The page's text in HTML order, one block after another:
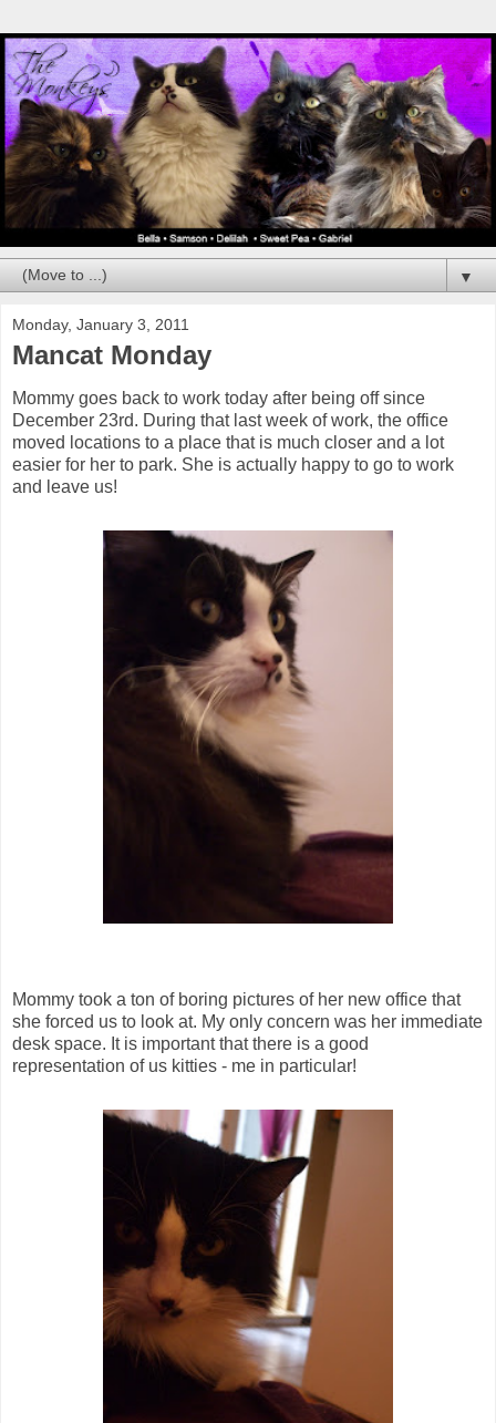
▼
Monday, January 3, 2011
Mancat Monday
Mommy goes back to work today after being off since
December 23rd. During that last week of work, the office
moved locations to a place that is much closer and a lot
easier for her to park. She is actually happy to go to work
and leave us!
Mommy took a ton of boring pictures of her new office that
she forced us to look at. My only concern was her immediate
desk space. It is important that there is a good
representation of us kitties - me in particular!